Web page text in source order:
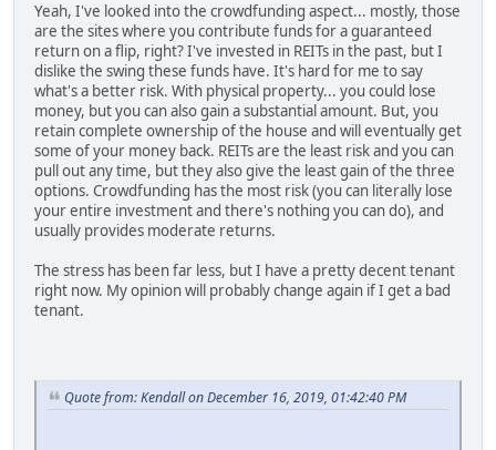
Yeah, I've looked into the crowdfunding aspect... mostly, those
are the sites where you contribute funds for a guaranteed
return on a flip, right? I've invested in REITs in the past, but I
dislike the swing these funds have. It's hard for me to say
what's a better risk. With physical property... you could lose
money, but you can also gain a substantial amount. But, you
retain complete ownership of the house and will eventually get
some of your money back. REITs are the least risk and you can
pull out any time, but they also give the least gain of the three
options. Crowdfunding has the most risk (you can literally lose
your entire investment and there's nothing you can do), and
usually provides moderate returns.
The stress has been far less, but I have a pretty decent tenant
right now. My opinion will probably change again if I get a bad
tenant.
Quote from: Kendall on December 16, 2019, 01:42:40 PM